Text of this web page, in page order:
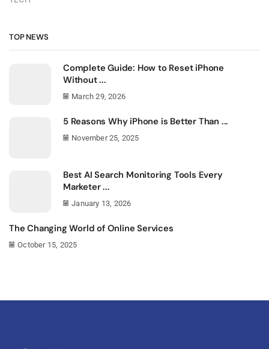
TOP NEWS
Complete Guide: How to Reset iPhone
Without ...
March 29, 2026
5 Reasons Why iPhone is Better Than ...
November 25, 2025
Best AI Search Monitoring Tools Every
Marketer ...
January 13, 2026
The Changing World of Online Services
October 15, 2025